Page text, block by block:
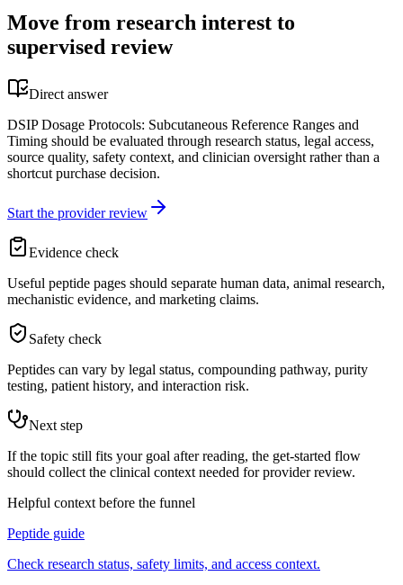
Move from research interest to
supervised review
Direct answer
DSIP Dosage Protocols: Subcutaneous Reference Ranges and
Timing should be evaluated through research status, legal access,
source quality, safety context, and clinician oversight rather than a
shortcut purchase decision.
Start the provider review
Evidence check
Useful peptide pages should separate human data, animal research,
mechanistic evidence, and marketing claims.
Safety check
Peptides can vary by legal status, compounding pathway, purity
testing, patient history, and interaction risk.
Next step
If the topic still fits your goal after reading, the get-started flow
should collect the clinical context needed for provider review.
Helpful context before the funnel
Peptide guide
Check research status, safety limits, and access context.